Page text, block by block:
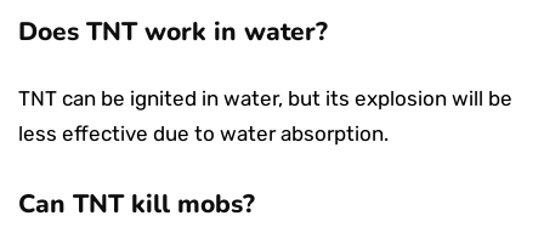
Does TNT work in water?
TNT can be ignited in water, but its explosion will be
less effective due to water absorption.
Can TNT kill mobs?